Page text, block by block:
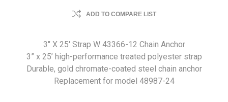
ADD TO COMPARE LIST
3" X 25' Strap W 43366-12 Chain Anchor
3” x 25’ high-performance treated polyester strap
Durable, gold chromate-coated steel chain anchor
Replacement for model 48987-24